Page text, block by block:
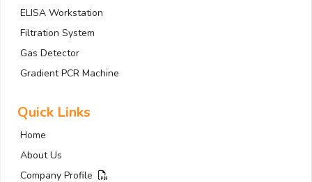
ELISA Workstation
Filtration System
Gas Detector
Gradient PCR Machine
Quick Links
Home
About Us
Company Profile